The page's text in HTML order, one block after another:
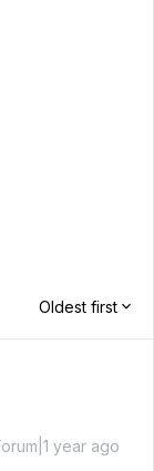
Oldest first
year ago